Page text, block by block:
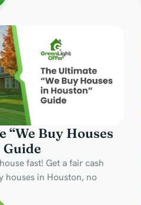
“We Buy Houses
fast! Get a fair cash
houses in Houston, no